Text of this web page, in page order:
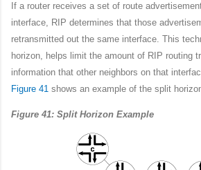
If a router receives a set of route
interface, RIP determines that those
retransmitted out the same interface. This
horizon, helps limit the amount of RIP routing
information that other neighbors on that
Figure 41 shows an example of the split
Figure 41: Split Horizon Example